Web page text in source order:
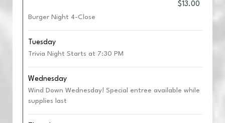
$13.00
Burger Night 4-Close
Tuesday
Trivia Night Starts at 7:30 PM
Wednesday
Wind Down Wednesday! Special entree available while
supplies last